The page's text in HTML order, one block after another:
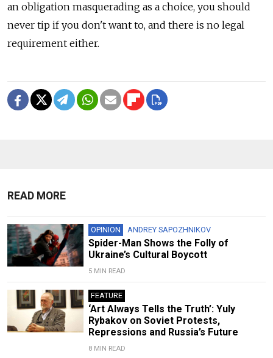
an obligation masquerading as a choice, you should
never tip if you don't want to, and there is no legal
requirement either.
READ MORE
OPINION ANDREY SAPOZHNIKOV
Spider-Man Shows the Folly of
Ukraine’s Cultural Boycott
5 MIN READ
FEATURE
‘Art Always Tells the Truth’: Yuly
Rybakov on Soviet Protests,
Repressions and Russia’s Future
8 MIN READ